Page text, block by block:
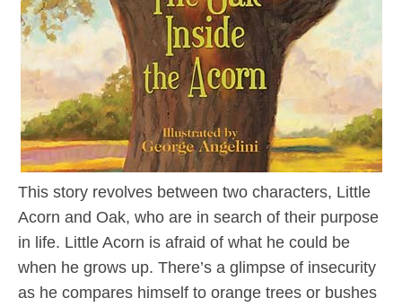
This story revolves between two characters, Little
Acorn and Oak, who are in search of their purpose
in life. Little Acorn is afraid of what he could be
when he grows up. There’s a glimpse of insecurity
as he compares himself to orange trees or bushes